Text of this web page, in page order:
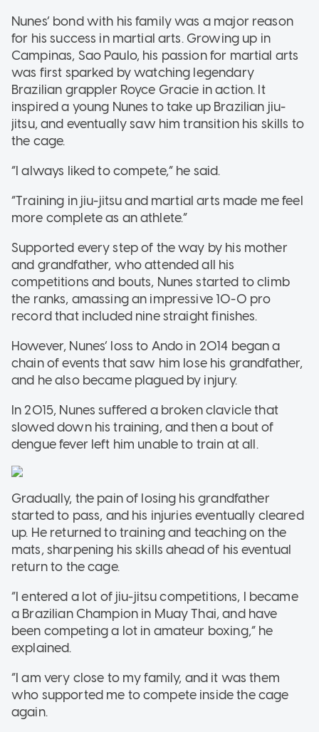
Nunes’ bond with his family was a major reason
for his success in martial arts. Growing up in
Campinas, Sao Paulo, his passion for martial arts
was first sparked by watching legendary
Brazilian grappler Royce Gracie in action. It
inspired a young Nunes to take up Brazilian jiu-
jitsu, and eventually saw him transition his skills to
the cage.
“I always liked to compete,” he said.
“Training in jiu-jitsu and martial arts made me feel
more complete as an athlete.”
Supported every step of the way by his mother
and grandfather, who attended all his
competitions and bouts, Nunes started to climb
the ranks, amassing an impressive 10-0 pro
record that included nine straight finishes.
However, Nunes’ loss to Ando in 2014 began a
chain of events that saw him lose his grandfather,
and he also became plagued by injury.
In 2015, Nunes suffered a broken clavicle that
slowed down his training, and then a bout of
dengue fever left him unable to train at all.
Gradually, the pain of losing his grandfather
started to pass, and his injuries eventually cleared
up. He returned to training and teaching on the
mats, sharpening his skills ahead of his eventual
return to the cage.
“I entered a lot of jiu-jitsu competitions, I became
a Brazilian Champion in Muay Thai, and have
been competing a lot in amateur boxing,” he
explained.
“I am very close to my family, and it was them
who supported me to compete inside the cage
again.